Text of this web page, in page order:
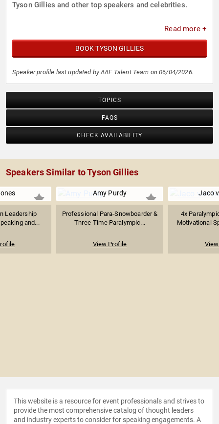
Tyson Gillies and other top speakers and celebrities.
Read more +
BOOK TYSON GILLIES
Speaker profile last updated by AAE Talent Team on 06/04/2026.
TOPICS
FAQS
CHECK AVAILABILITY
Speakers Similar to Tyson Gillies
Leadership
and...
Amy Purdy
Professional Para-Snowboarder &
Three-Time Paralympic...
View Profile
Jaco
4x
Motivational
This website is a resource for event professionals and strives to
provide the most comprehensive catalog of thought leaders
and industry experts to consider for speaking engagements. A